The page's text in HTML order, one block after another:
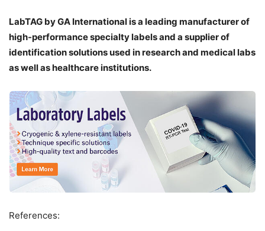
LabTAG by GA International is a leading manufacturer of
high-performance specialty labels and a supplier of
identification solutions used in research and medical labs
as well as healthcare institutions.
References: